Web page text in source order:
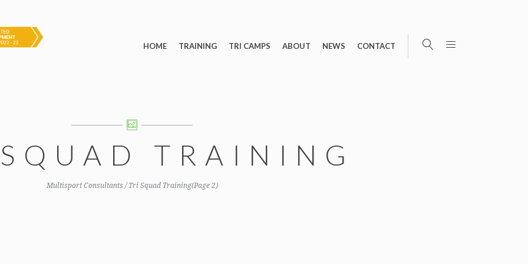
HOME TRAINING TRI CAMPS ABOUT NEWS CONTACT
TRAINING
Multisport Consultants /Tri Squad Training(Page 2)